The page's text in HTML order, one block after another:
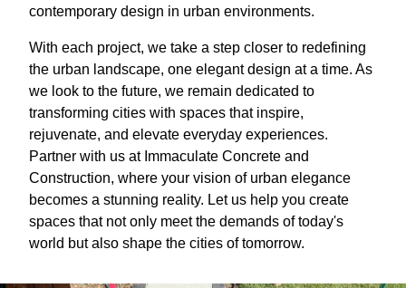
contemporary design in urban environments.
With each project, we take a step closer to redefining
the urban landscape, one elegant design at a time. As
we look to the future, we remain dedicated to
transforming cities with spaces that inspire,
rejuvenate, and elevate everyday experiences.
Partner with us at Immaculate Concrete and
Construction, where your vision of urban elegance
becomes a stunning reality. Let us help you create
spaces that not only meet the demands of today's
world but also shape the cities of tomorrow.